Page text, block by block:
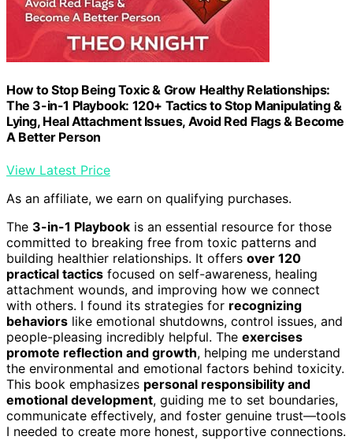
How to Stop Being Toxic & Grow Healthy Relationships:
The 3-in-1 Playbook: 120+ Tactics to Stop Manipulating &
Lying, Heal Attachment Issues, Avoid Red Flags & Become
A Better Person
View Latest Price
As an affiliate, we earn on qualifying purchases.
The 3-in-1 Playbook is an essential resource for those
committed to breaking free from toxic patterns and
building healthier relationships. It offers over 120
practical tactics focused on self-awareness, healing
attachment wounds, and improving how we connect
with others. I found its strategies for recognizing
behaviors like emotional shutdowns, control issues, and
people-pleasing incredibly helpful. The exercises
promote reflection and growth, helping me understand
the environmental and emotional factors behind toxicity.
This book emphasizes personal responsibility and
emotional development, guiding me to set boundaries,
communicate effectively, and foster genuine trust—tools
I needed to create more honest, supportive connections.